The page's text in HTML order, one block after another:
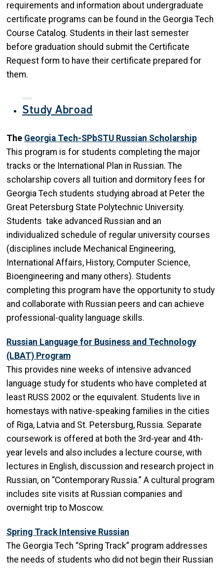
requirements and information about undergraduate
certificate programs can be found in the Georgia Tech
Course Catalog. Students in their last semester
before graduation should submit the Certificate
Request form to have their certificate prepared for
them.
Study Abroad
The Georgia Tech-SPbSTU Russian Scholarship
This program is for students completing the major
tracks or the International Plan in Russian. The
scholarship covers all tuition and dormitory fees for
Georgia Tech students studying abroad at Peter the
Great Petersburg State Polytechnic University.
Students take advanced Russian and an
individualized schedule of regular university courses
(disciplines include Mechanical Engineering,
International Affairs, History, Computer Science,
Bioengineering and many others). Students
completing this program have the opportunity to study
and collaborate with Russian peers and can achieve
professional-quality language skills.
Russian Language for Business and Technology
(LBAT) Program
This provides nine weeks of intensive advanced
language study for students who have completed at
least RUSS 2002 or the equivalent. Students live in
homestays with native-speaking families in the cities
of Riga, Latvia and St. Petersburg, Russia. Separate
coursework is offered at both the 3rd-year and 4th-
year levels and also includes a lecture course, with
lectures in English, discussion and research project in
Russian, on “Contemporary Russia.” A cultural program
includes site visits at Russian companies and
overnight trip to Moscow.
Spring Track Intensive Russian
The Georgia Tech “Spring Track” program addresses
the needs of students who did not begin their Russian